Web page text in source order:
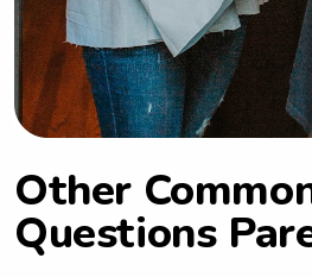
Other
Questions